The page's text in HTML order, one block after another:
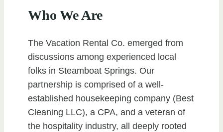
Who We Are
The Vacation Rental Co. emerged from
discussions among experienced local
folks in Steamboat Springs. Our
partnership is comprised of a well-
established housekeeping company (Best
Cleaning LLC), a CPA, and a veteran of
the hospitality industry, all deeply rooted